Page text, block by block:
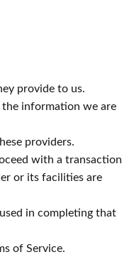
provide to us.
the information we are
providers.
with a transaction
or its facilities are
in completing that
of Service.